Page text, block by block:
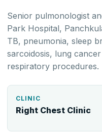
Senior pulmonologist
Park Hospital,
TB, pneumonia, sleep
sarcoidosis, lung
respiratory procedures.
CLINIC
Right Chest Clinic